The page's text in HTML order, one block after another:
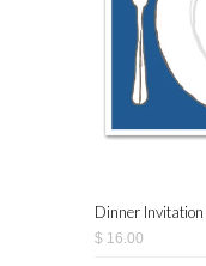
Dinner Invitation
$ 16.00